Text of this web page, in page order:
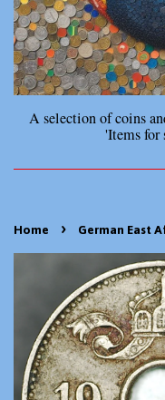
A selection of coins
'Items for
Home › German East